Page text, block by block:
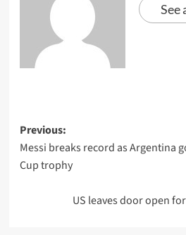
See
Previous:
Messi breaks record as Argentina
Cup trophy
US leaves door open